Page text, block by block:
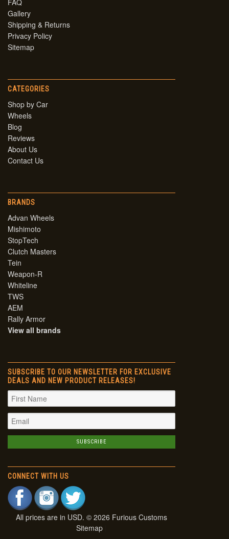
Gallery
Shipping & Returns
Privacy Policy
Sitemap
CATEGORIES
Shop by Car
Wheels
Blog
Reviews
About Us
Contact Us
BRANDS
Advan Wheels
Mishimoto
StopTech
Clutch Masters
Tein
Weapon-R
Whiteline
TWS
AEM
Rally Armor
View all brands
SUBSCRIBE TO OUR NEWSLETTER FOR EXCLUSIVE
DEALS AND NEW PRODUCT RELEASES!
CONNECT WITH US
All prices are in USD. © 2026 Furious Customs
Sitemap